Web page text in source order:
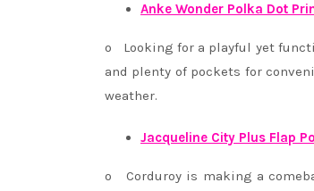
Anke Wonder Polka Dot
o Looking for a playful yet
and plenty of pockets for
weather.
Jacqueline City Plus Flap
o Corduroy is making a